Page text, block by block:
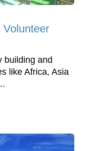
building and
like Africa, Asia